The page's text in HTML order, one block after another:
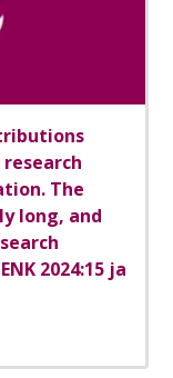
The
long, and
2024:15 ja